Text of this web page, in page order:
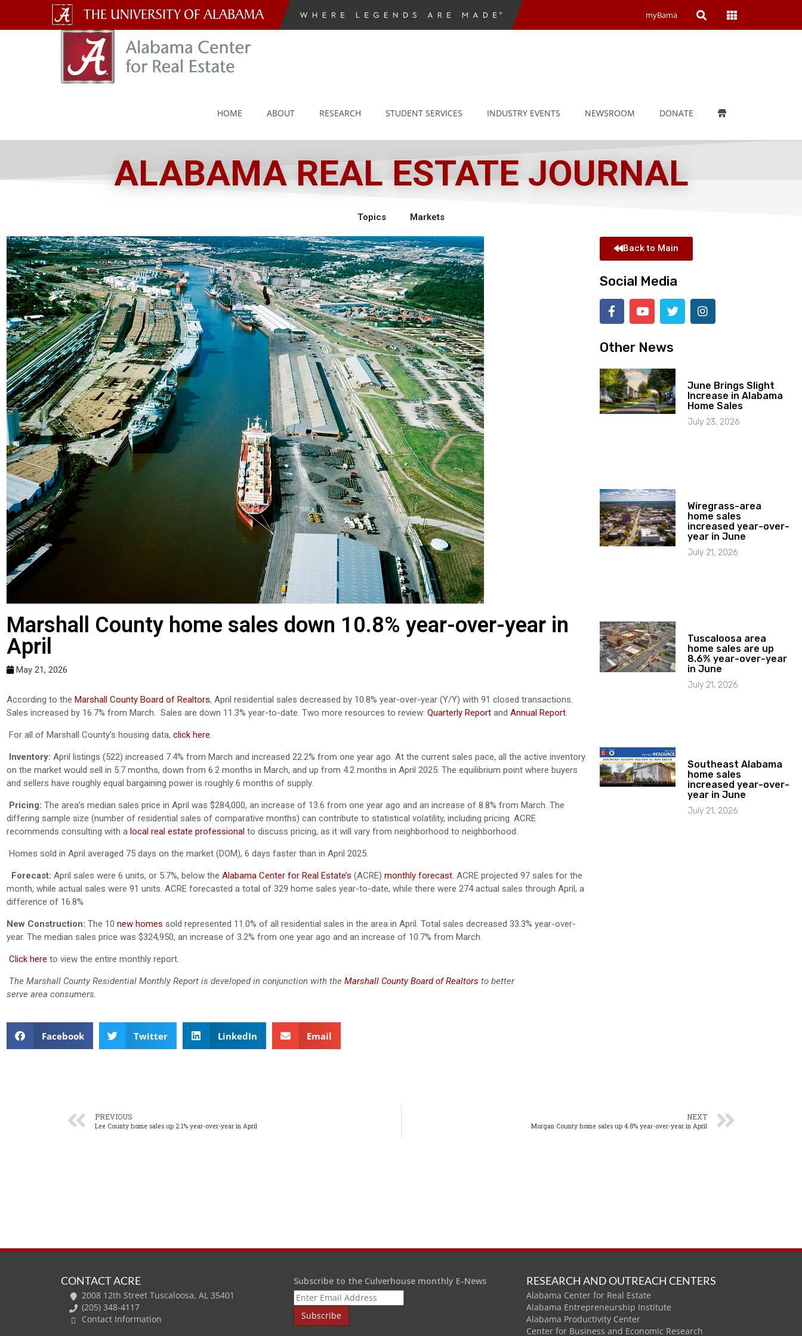
The
University
of
myBama Open Open
HOME ABOUT RESEARCH STUDENT SERVICES INDUSTRY EVENTS NEWSROOM DONATE
ALABAMA REAL ESTATE JOURNAL
Topics Markets
Marshall County home sales down 10.8% year-over-year in
April
May 21, 2026
According to the Marshall County Board of Realtors, April residential sales decreased by 10.8% year-over-year (Y/Y) with 91 closed transactions.
Sales increased by 16.7% from March. Sales are down 11.3% year-to-date. Two more resources to review: Quarterly Report and Annual Report.
For all of Marshall County’s housing data, click here.
Inventory: April listings (522) increased 7.4% from March and increased 22.2% from one year ago. At the current sales pace, all the active inventory
on the market would sell in 5.7 months, down from 6.2 months in March, and up from 4.2 months in April 2025. The equilibrium point where buyers
and sellers have roughly equal bargaining power is roughly 6 months of supply.
Pricing: The area’s median sales price in April was $284,000, an increase of 13.6 from one year ago and an increase of 8.8% from March. The
differing sample size (number of residential sales of comparative months) can contribute to statistical volatility, including pricing. ACRE
recommends consulting with a local real estate professional to discuss pricing, as it will vary from neighborhood to neighborhood.
Homes sold in April averaged 75 days on the market (DOM), 6 days faster than in April 2025.
Forecast: April sales were 6 units, or 5.7%, below the Alabama Center for Real Estate’s (ACRE) monthly forecast. ACRE projected 97 sales for the
month, while actual sales were 91 units. ACRE forecasted a total of 329 home sales year-to-date, while there were 274 actual sales through April, a
difference of 16.8%
New Construction: The 10 new homes sold represented 11.0% of all residential sales in the area in April. Total sales decreased 33.3% year-over-
year. The median sales price was $324,950, an increase of 3.2% from one year ago and an increase of 10.7% from March.
Click here to view the entire monthly report.
The Marshall County Residential Monthly Report is developed in conjunction with the Marshall County Board of Realtors to better
serve area consumers.
Facebook Twitter LinkedIn Email
Back to Main
Social Media
Other News
June Brings Slight
Increase in Alabama
Home Sales
July 23, 2026
Wiregrass-area
home sales
increased year-over-
year in June
July 21, 2026
Tuscaloosa area
home sales are up
8.6% year-over-year
in June
July 21, 2026
Southeast Alabama
home sales
increased year-over-
year in June
July 21, 2026
PREVIOUS
Lee County home sales up 2.1% year-over-year in April
NEXT
Morgan County home sales up 4.8% year-over-year in April
CONTACT ACRE
2008 12th Street Tuscaloosa, AL 35401
(205) 348-4117
Contact Information
Subscribe to the Culverhouse monthly E-News RESEARCH AND OUTREACH CENTERS
Alabama Center for Real Estate
Alabama Entrepreneurship Institute
Alabama Productivity Center
Center for Business and Economic Research